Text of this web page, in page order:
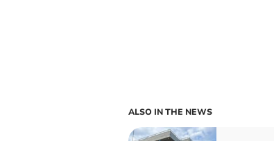
ALSO IN THE NEWS